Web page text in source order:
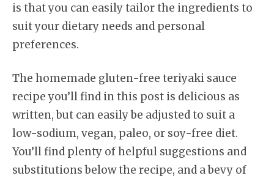
is that you can easily tailor the ingredients to
suit your dietary needs and personal
preferences.
The homemade gluten-free teriyaki sauce
recipe you’ll find in this post is delicious as
written, but can easily be adjusted to suit a
low-sodium, vegan, paleo, or soy-free diet.
You’ll find plenty of helpful suggestions and
substitutions below the recipe, and a bevy of